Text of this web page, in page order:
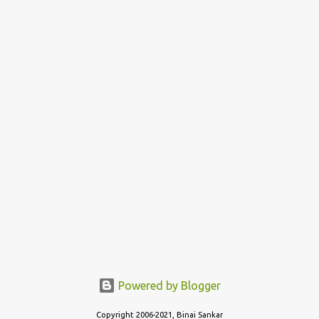
Powered by Blogger
Copyright 2006-2021, Binai Sankar